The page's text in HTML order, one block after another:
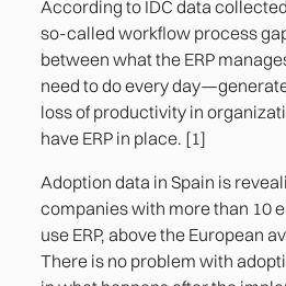
According to IDC data
so-called workflow process
between what the ERP
need to do every
loss of productivity in
have ERP in place. [1]
Adoption data in Spain is
companies with more than 10
use ERP, above the European
There is no problem with